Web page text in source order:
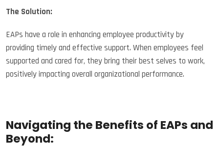
The Solution:
EAPs have a role in enhancing employee productivity by
providing timely and effective support. When employees feel
supported and cared for, they bring their best selves to work,
positively impacting overall organizational performance.
Navigating the Benefits of EAPs and
Beyond: